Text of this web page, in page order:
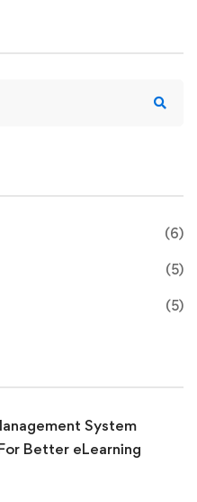
(6)
(5)
(5)
System
Better eLearning